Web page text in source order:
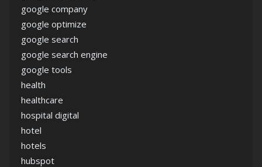
google company
google optimize
google search
google search engine
google tools
health
healthcare
hospital digital
hotel
hotels
hubspot